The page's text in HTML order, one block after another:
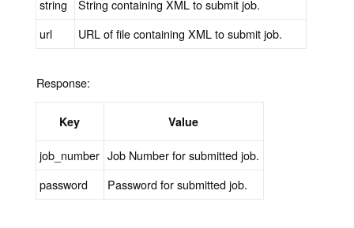
string
String containing XML to submit job.
url
URL of file containing XML to submit job.
Response:
Key Value
job_number Job Number for submitted job.
password
Password for submitted job.